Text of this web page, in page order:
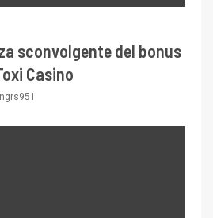
sconvolgente del bonus
Casino